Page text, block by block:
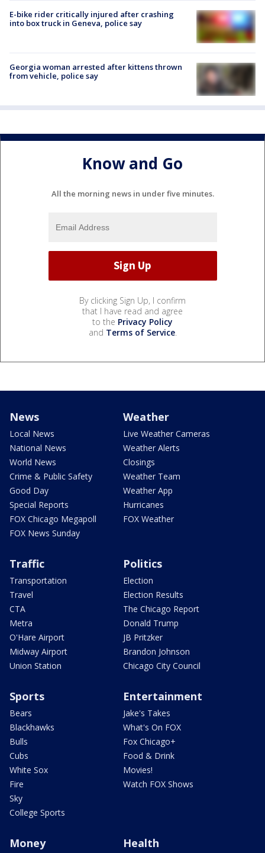
E-bike rider critically injured after crashing
into box truck in Geneva, police say
Georgia woman arrested after kittens thrown
from vehicle, police say
Know and Go
All the morning news in under five minutes.
By clicking Sign Up, I confirm
that I have read and agree
to the Privacy Policy
and Terms of Service.
News
Local News
National News
World News
Crime & Public Safety
Good Day
Special Reports
FOX Chicago Megapoll
FOX News Sunday
Weather
Live Weather Cameras
Weather Alerts
Closings
Weather Team
Weather App
Hurricanes
FOX Weather
Traffic
Transportation
Travel
CTA
Metra
O'Hare Airport
Midway Airport
Union Station
Politics
Election
Election Results
The Chicago Report
Donald Trump
JB Pritzker
Brandon Johnson
Chicago City Council
Sports
Bears
Blackhawks
Bulls
Cubs
White Sox
Fire
Sky
College Sports
Entertainment
Jake's Takes
What's On FOX
Fox Chicago+
Food & Drink
Movies!
Watch FOX Shows
Money Health